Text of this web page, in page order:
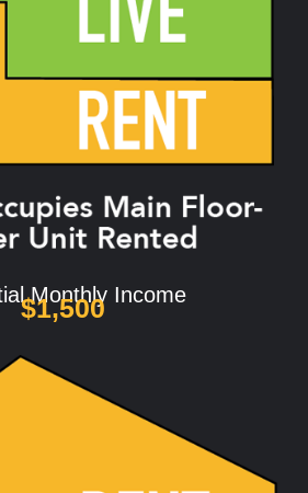
Monthly Income
$1,500